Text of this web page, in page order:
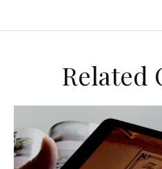
Related